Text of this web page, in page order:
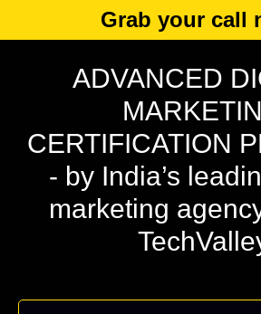
Grab your call
ADVANCED
CERTIFICATION
- by India’s
marketing